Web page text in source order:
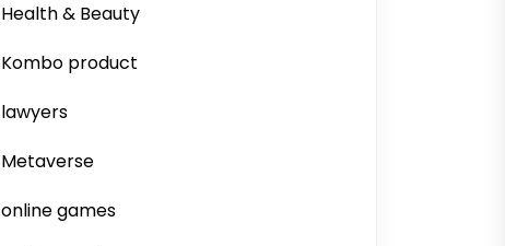
Health & Beauty
Kombo product
lawyers
Metaverse
online games